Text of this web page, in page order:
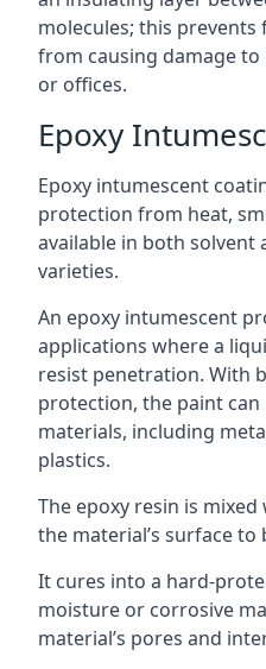
molecules; this
from causing damage to
or offices.
Epoxy
Epoxy intumescent
protection from heat,
available in both solvent
varieties.
An epoxy intumescent
applications where a
resist penetration. With
protection, the paint
materials, including
plastics.
The epoxy resin is
the material’s surface to
It cures into a hard-
moisture or corrosive
material’s pores and